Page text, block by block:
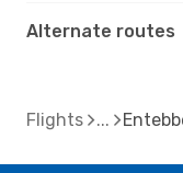
Alternate routes
Flights